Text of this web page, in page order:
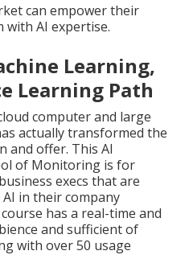
can empower their
with AI expertise.
Learning,
Learning Path
computer and large
actually transformed the
and offer. This AI
of Monitoring is for
execs that are
in their company
has a real-time and
and sufficient of
with over 50 usage